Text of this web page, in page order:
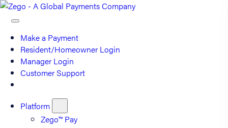
Make a Payment
Resident/Homeowner Login
Manager Login
Customer Support
Platform
Zego™ Pay